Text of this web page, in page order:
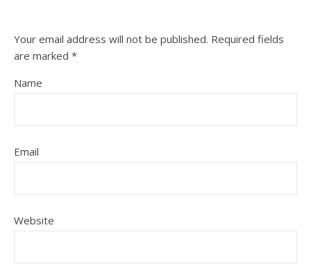
Your email address will not be published. Required fields
are marked *
Name
Email
Website